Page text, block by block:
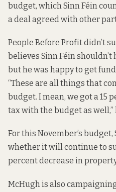
budget, which Sinn Féin
a deal agreed with other
People Before Profit didn’t
believes Sinn Féin shouldn’t
but he was happy to get
“These are all things that
budget. I mean, we got a 15
tax with the budget as well,”
For this November’s
whether it will continue to
percent decrease in
McHugh is also